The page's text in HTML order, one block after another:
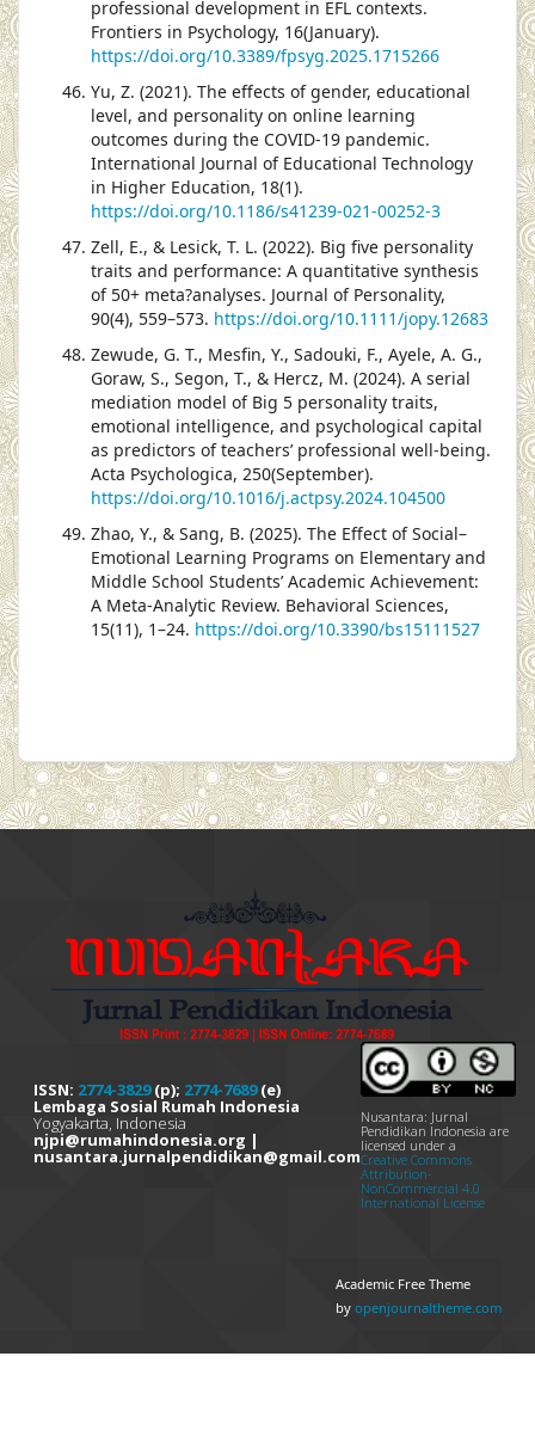
professional development in EFL contexts.
Frontiers in Psychology, 16(January).
https://doi.org/10.3389/fpsyg.2025.1715266
Yu, Z. (2021). The effects of gender, educational
level, and personality on online learning
outcomes during the COVID-19 pandemic.
International Journal of Educational Technology
in Higher Education, 18(1).
https://doi.org/10.1186/s41239-021-00252-3
Zell, E., & Lesick, T. L. (2022). Big five personality
traits and performance: A quantitative synthesis
of 50+ meta?analyses. Journal of Personality,
90(4), 559–573. https://doi.org/10.1111/jopy.12683
Zewude, G. T., Mesfin, Y., Sadouki, F., Ayele, A. G.,
Goraw, S., Segon, T., & Hercz, M. (2024). A serial
mediation model of Big 5 personality traits,
emotional intelligence, and psychological capital
as predictors of teachers’ professional well-being.
Acta Psychologica, 250(September).
https://doi.org/10.1016/j.actpsy.2024.104500
Zhao, Y., & Sang, B. (2025). The Effect of Social–
Emotional Learning Programs on Elementary and
Middle School Students’ Academic Achievement:
A Meta-Analytic Review. Behavioral Sciences,
15(11), 1–24. https://doi.org/10.3390/bs15111527
ISSN: 2774-3829(p); 2774-7689(e)
Lembaga Sosial Rumah Indonesia
Yogyakarta, Indonesia
njpi@rumahindonesia.org |
nusantara.jurnalpendidikan@gmail.com
Nusantara: Jurnal
Pendidikan Indonesia are
licensed under a
Creative Commons
Attribution-
NonCommercial 4.0
International License
Academic Free Theme
by openjournaltheme.com